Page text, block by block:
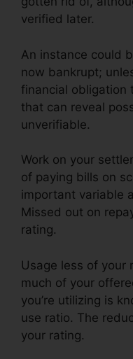
verified later.
An instance could
now bankrupt;
financial obligation
that can reveal
unverifiable.
Work on your
of paying bills on
important variable
Missed out on
rating.
Usage less of your
much of your
you’re utilizing is
use ratio. The
your rating.